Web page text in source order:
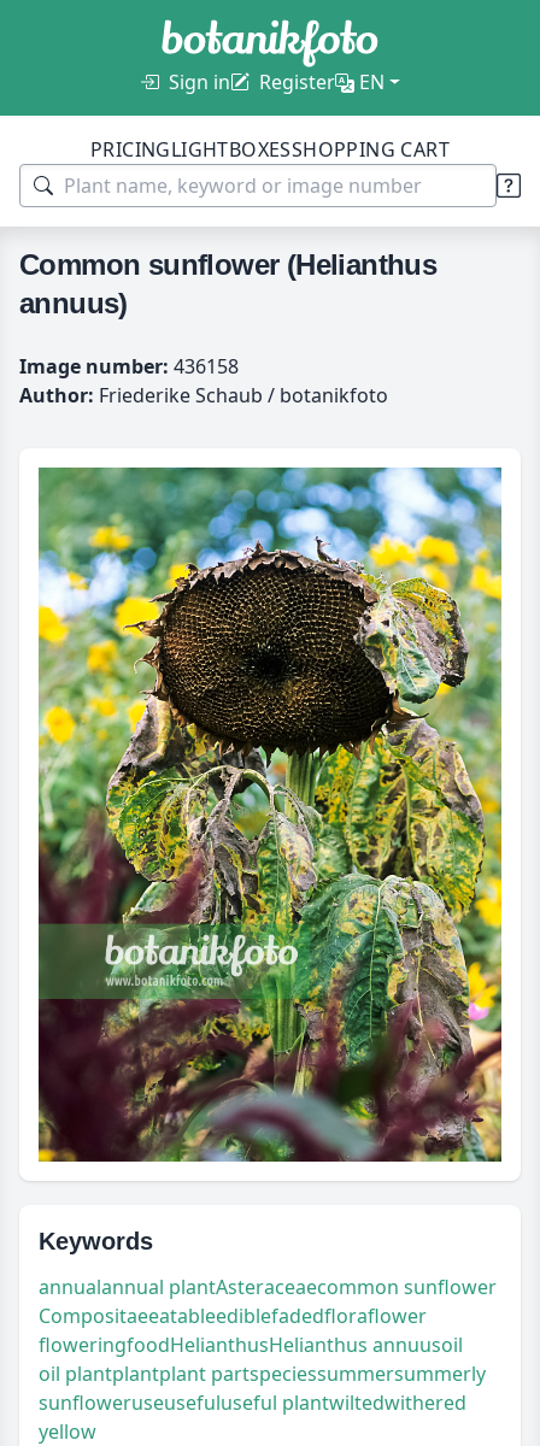
Sign in Register EN
PRICINGLIGHTBOXESSHOPPING CART
Common sunflower (Helianthus
annuus)
Image number: 436158
Author: Friederike Schaub / botanikfoto
Keywords
annualannual plantAsteraceaecommon sunflower
Compositaeeatableediblefadedfloraflower
floweringfoodHelianthusHelianthus annuusoil
oil plantplantplant partspeciessummersummerly
sunfloweruseusefuluseful plantwiltedwithered
yellow